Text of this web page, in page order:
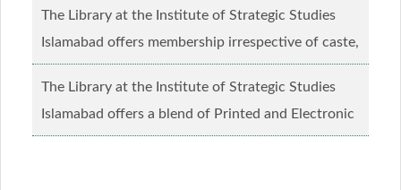
The Library at the Institute of Strategic Studies
Islamabad offers membership irrespective of caste,
creed and relgious background.......Read more...
The Library at the Institute of Strategic Studies
Islamabad offers a blend of Printed and Electronic
material........Read more...